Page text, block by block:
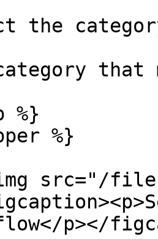
the
that
%}
%}
src="/files/
p></